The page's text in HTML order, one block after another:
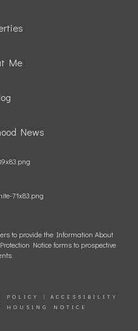
Me
News
to provide the Information About
Notice forms to prospective
POLICY | ACCESSIBILITY
HOUSING NOTICE